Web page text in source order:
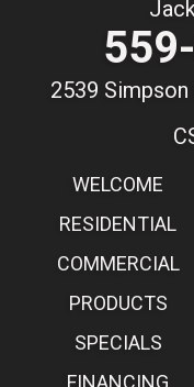
2539 Simpson
WELCOME
RESIDENTIAL
COMMERCIAL
PRODUCTS
SPECIALS
FINANCING